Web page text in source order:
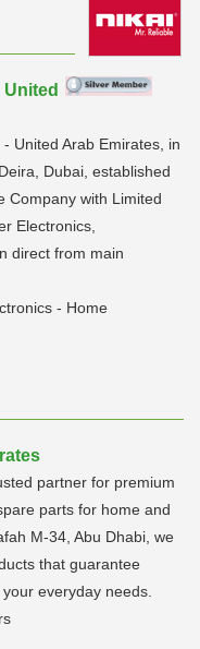
United Arab Emirates, in
Dubai, established
Company with Limited
Electronics,
direct from main
- Home
partner for premium
parts for home and
M-34, Abu Dhabi, we
that guarantee
everyday needs.